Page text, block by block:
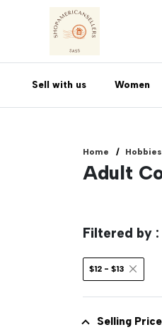
Sell with us Women
Home
Adult
Filtered by :
$12 - $13
Selling